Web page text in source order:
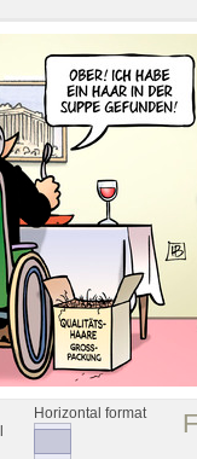
Horizontal format